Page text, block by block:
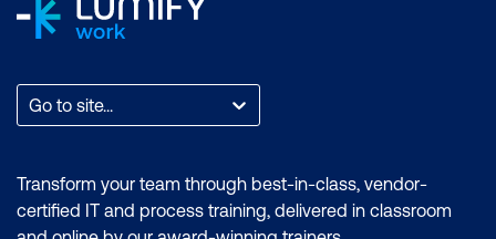
Go to site...
Transform your team through best-in-class, vendor-
certified IT and process training, delivered in classroom